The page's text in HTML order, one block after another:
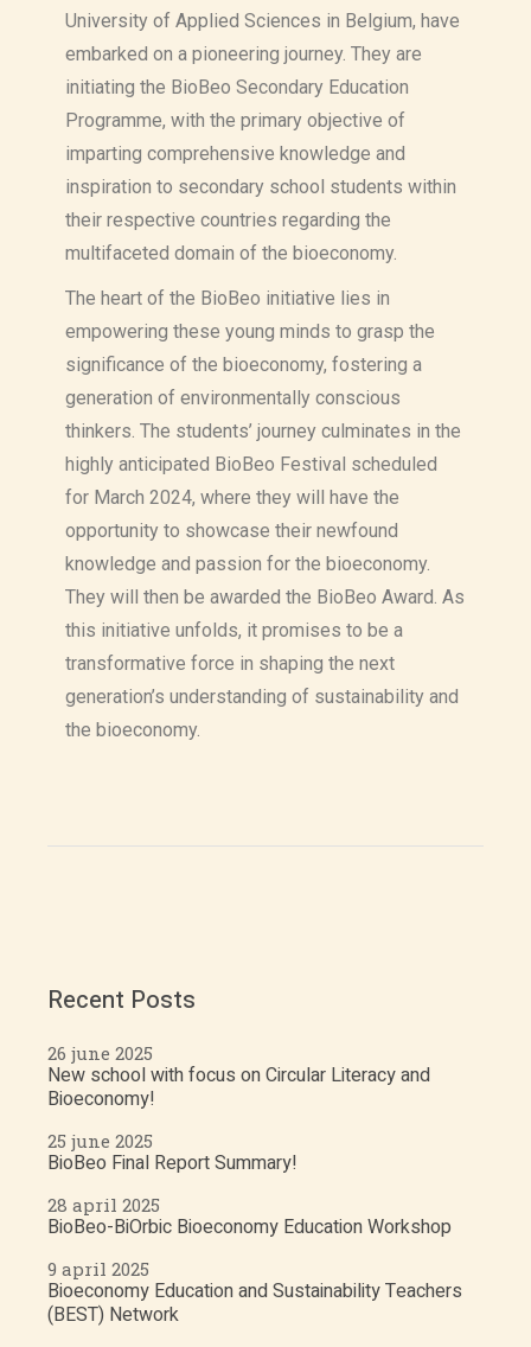
University of Applied Sciences in Belgium, have
embarked on a pioneering journey. They are
initiating the BioBeo Secondary Education
Programme, with the primary objective of
imparting comprehensive knowledge and
inspiration to secondary school students within
their respective countries regarding the
multifaceted domain of the bioeconomy.
The heart of the BioBeo initiative lies in
empowering these young minds to grasp the
significance of the bioeconomy, fostering a
generation of environmentally conscious
thinkers. The students’ journey culminates in the
highly anticipated BioBeo Festival scheduled
for March 2024, where they will have the
opportunity to showcase their newfound
knowledge and passion for the bioeconomy.
They will then be awarded the BioBeo Award. As
this initiative unfolds, it promises to be a
transformative force in shaping the next
generation’s understanding of sustainability and
the bioeconomy.
Recent Posts
New school with focus on Circular Literacy and
Bioeconomy!
26 june 2025
BioBeo Final Report Summary!
25 june 2025
BioBeo-BiOrbic Bioeconomy Education Workshop
28 april 2025
Bioeconomy Education and Sustainability Teachers
(BEST) Network
9 april 2025